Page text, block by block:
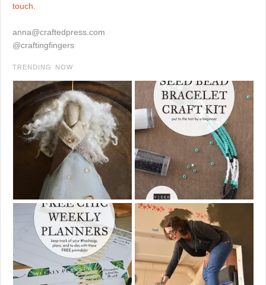
touch.
anna@craftedpress.com
@craftingfingers
TRENDING NOW